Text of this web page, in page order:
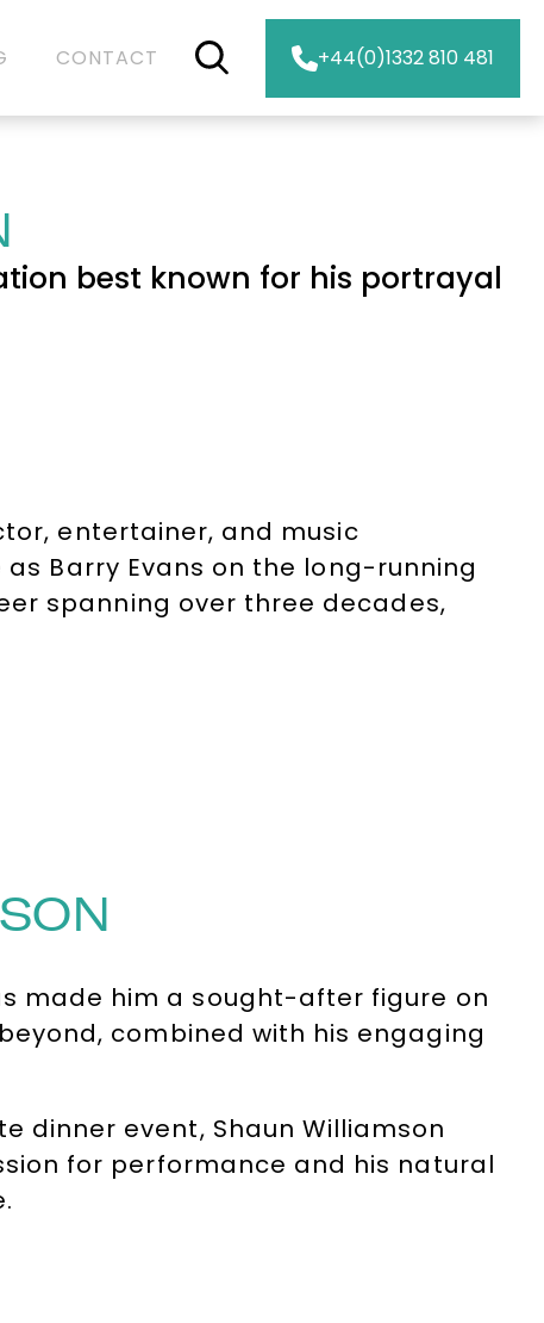
CONTACT +44(0)1332 810 481
best known for his portrayal
entertainer, and music
Barry Evans on the long-running
spanning over three decades,
countless other TV shows, films,
made him a sought-after figure on
combined with his engaging
dinner event, Shaun Williamson
for performance and his natural